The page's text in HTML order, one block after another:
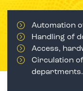
Automation
Handling of
Access,
Circulation
departments.